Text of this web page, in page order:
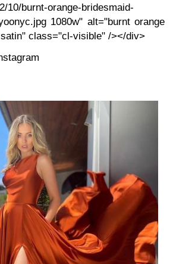
10/burnt-orange-bridesmaid-
1080w" alt="burnt orange
class="cl-visible" /></div>